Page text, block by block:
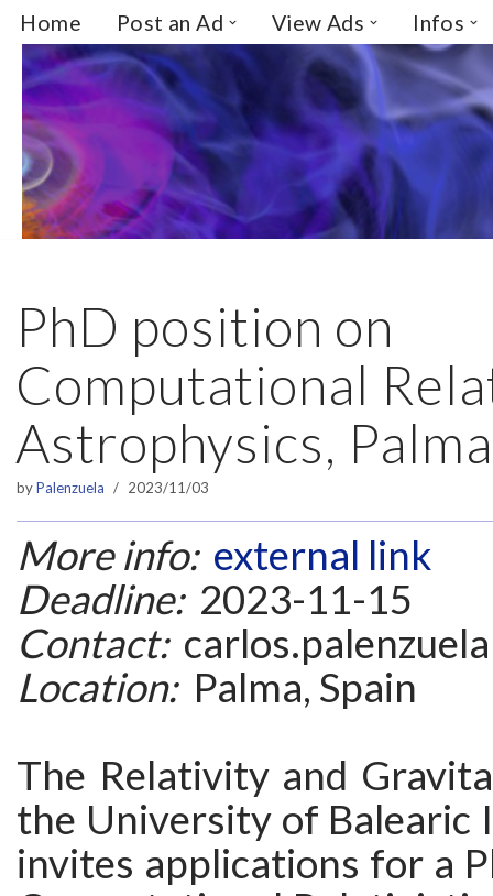
Skip
to
content
Home Post an Ad View Ads Infos
PhD position on
Computational
Astrophysics,
byPalenzuela 2023/11/03
More info: external link
Deadline:2023-11-15
Contact:
Location:Palma, Spain
The Relativity and
the University of Balearic
invites applications for a